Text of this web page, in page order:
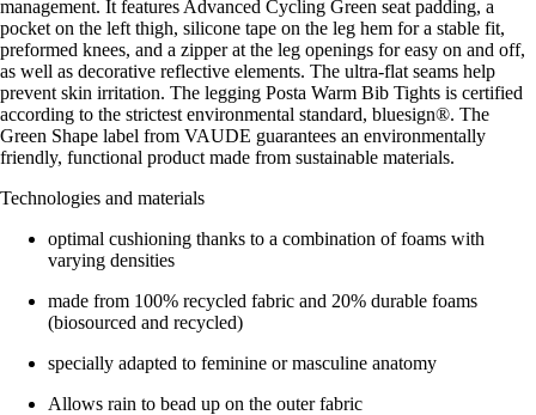
management. It features Advanced Cycling Green seat padding, a
pocket on the left thigh, silicone tape on the leg hem for a stable fit,
preformed knees, and a zipper at the leg openings for easy on and off,
as well as decorative reflective elements. The ultra-flat seams help
prevent skin irritation. The legging Posta Warm Bib Tights is certified
according to the strictest environmental standard, bluesign®. The
Green Shape label from VAUDE guarantees an environmentally
friendly, functional product made from sustainable materials.
Technologies and materials
optimal cushioning thanks to a combination of foams with
varying densities
made from 100% recycled fabric and 20% durable foams
(biosourced and recycled)
specially adapted to feminine or masculine anatomy
Allows rain to bead up on the outer fabric